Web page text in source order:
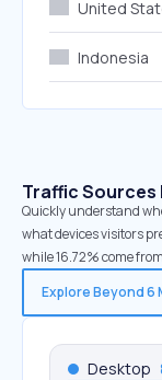
United
Indonesia
Traffic Sources
Quickly understand
what devices visitors
while 16.72% come
Explore Beyond 6
Desktop